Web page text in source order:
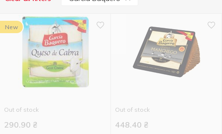
New
Out of stock
290.90 ₴
Out of stock
448.40 ₴